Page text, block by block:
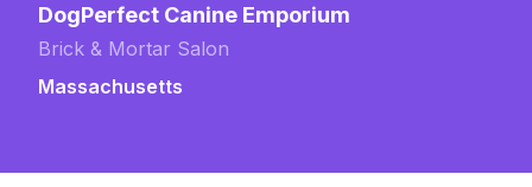
DogPerfect Canine Emporium
Brick & Mortar Salon
Massachusetts